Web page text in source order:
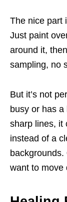
The nice part
Just paint
around it,
sampling, no
But it’s not
busy or has
sharp lines, it
instead of a
backgrounds.
want to move